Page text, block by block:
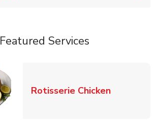
Featured Services
Rotisserie ChickenLink